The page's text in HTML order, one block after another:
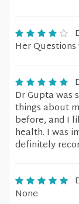
Her
Dr Gupta was
things about
before, and I
health. I was
definitely
None